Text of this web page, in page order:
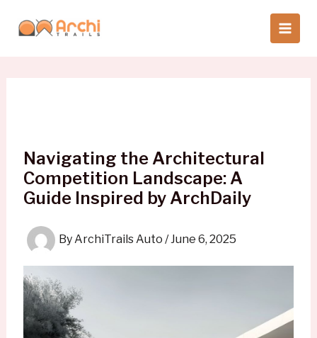
Navigating the Architectural
Competition Landscape: A
Guide Inspired by ArchDaily
ByArchiTrails Auto /June 6, 2025